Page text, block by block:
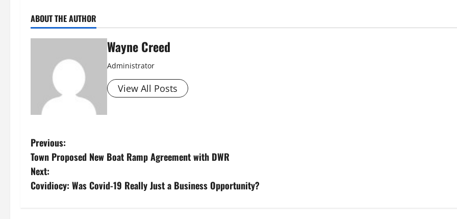
ABOUT THE AUTHOR
Wayne Creed
Administrator
View All Posts
P
o
s
Previous:
Town Proposed New Boat Ramp Agreement with DWR
Next:
Covidiocy: Was Covid-19 Really Just a Business Opportunity?